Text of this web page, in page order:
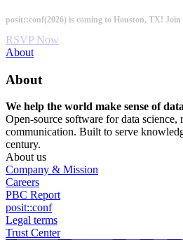
to
main
content
posit::conf(2026) is coming to Houston, TX! Join
RSVP Now
Utility
About
About
We help the world make sense of
Open-source software for data science,
communication. Built to serve
century.
About us
Company & Mission
Careers
PBC Report
posit::conf
Legal terms
Trust Center